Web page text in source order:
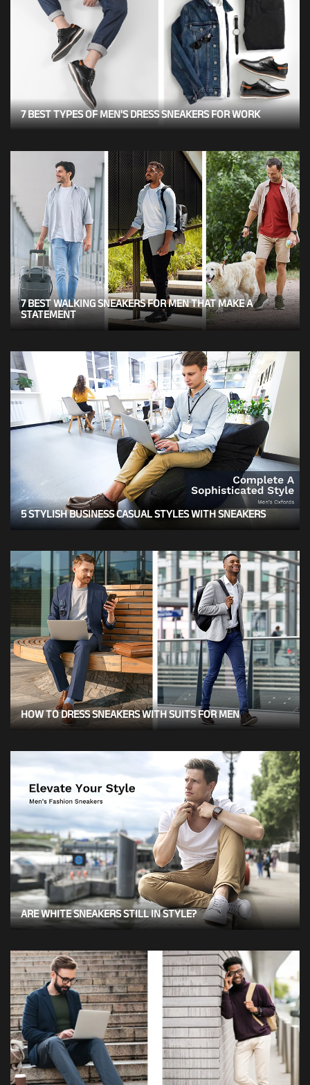
7 BEST TYPES OF MEN'S DRESS SNEAKERS FOR WORK
7 BEST WALKING SNEAKERS FOR MEN THAT MAKE A
STATEMENT
5 STYLISH BUSINESS CASUAL STYLES WITH SNEAKERS
HOW TO DRESS SNEAKERS WITH SUITS FOR MEN
ARE WHITE SNEAKERS STILL IN STYLE?